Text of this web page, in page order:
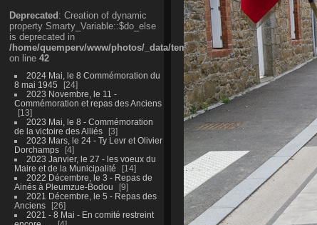
Deprecated: Creation of dynamic
property Smarty_Variable::$do_else
is deprecated in
/home/quemperv/www/photos/_data/templates_c/
on line 42
2024 Mai, le 8 Commémoration du
8 mai 1945
24
2023 Novembre, le 11 -
Commémoration et repas des Anciens
13
2023 Mai, le 8 - Commémoration
de la victoire des Alliés
3
2023 Mars, le 24 - Ty Levr et Olivier
Dorchamps
4
2023 Janvier, le 27 - les voeux du
Maire et de la Municipalité
14
2022 Décembre, le 3 - Repas de
Ainés à Pleumzue-Bodou
9
2021 Décembre, le 5 - Repas des
Anciens
26
2021 - 8 Mai - En comité restreint